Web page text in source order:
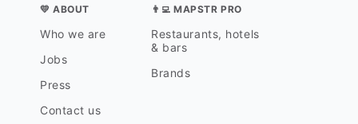
💛 ABOUT
Who we are
Jobs
Press
Contact us
👨‍💻 MAPSTR PRO
Restaurants, hotels
& bars
Brands